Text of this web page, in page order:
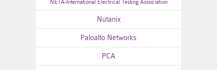
NETA-International Electrical Testing Association
Nutanix
Paloalto Networks
PCA